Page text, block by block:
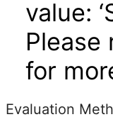
value:
Please
for
Evaluation